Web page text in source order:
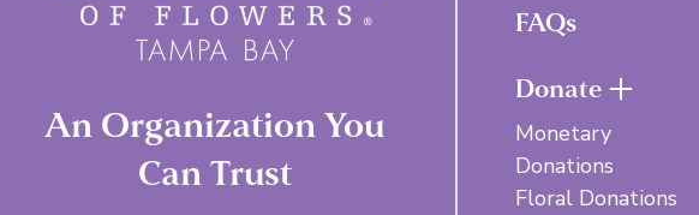
An Organization You
Can Trust
FAQs
Donate
Monetary
Donations
Floral Donations